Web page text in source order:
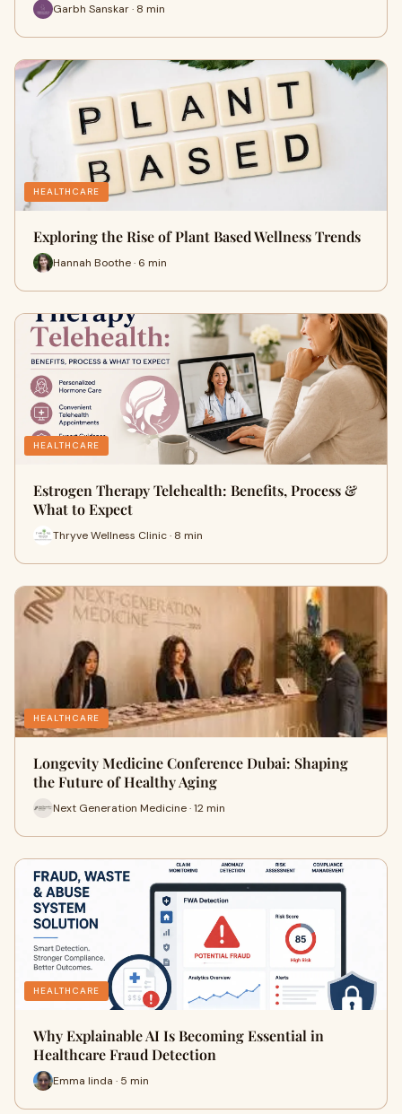
Garbh Sanskar · 8 min
HEALTHCARE
Exploring the Rise of Plant Based Wellness Trends
Hannah Boothe · 6 min
HEALTHCARE
Estrogen Therapy Telehealth: Benefits, Process &
What to Expect
Thryve Wellness Clinic · 8 min
HEALTHCARE
Longevity Medicine Conference Dubai: Shaping
the Future of Healthy Aging
Next Generation Medicine · 12 min
HEALTHCARE
Why Explainable AI Is Becoming Essential in
Healthcare Fraud Detection
Emma linda · 5 min